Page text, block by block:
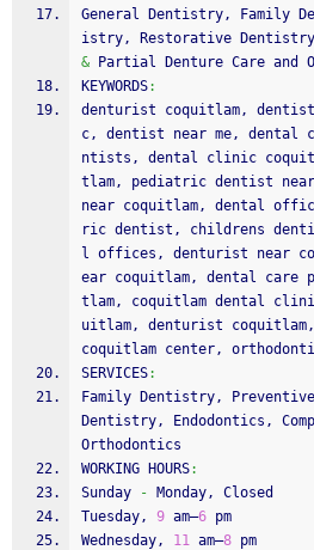
General Dentistry, Family
& Partial Denture Care and
KEYWORDS:
denturist coquitlam,
c, dentist near me, dental
ntists, dental clinic
tlam, pediatric dentist
near coquitlam, dental
ric dentist, childrens
l offices, denturist near
ear coquitlam, dental care
tlam, coquitlam dental
uitlam, denturist
coquitlam center,
SERVICES:
Family Dentistry,
Dentistry, Endodontics,
Orthodontics
WORKING HOURS:
Sunday
- Monday, Closed
Tuesday, 9 am–6 pm
Wednesday, 11 am–8 pm